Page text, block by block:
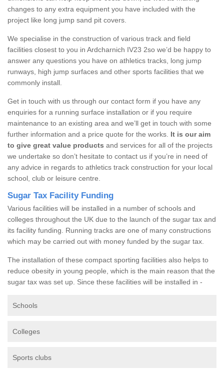
changes to any extra equipment you have included with the
project like long jump sand pit covers.
We specialise in the construction of various track and field
facilities closest to you in Ardcharnich IV23 2so we’d be happy to
answer any questions you have on athletics tracks, long jump
runways, high jump surfaces and other sports facilities that we
commonly install.
Get in touch with us through our contact form if you have any
enquiries for a running surface installation or if you require
maintenance to an existing area and we’ll get in touch with some
further information and a price quote for the works. It is our aim
to give great value products and services for all of the projects
we undertake so don’t hesitate to contact us if you’re in need of
any advice in regards to athletics track construction for your local
school, club or leisure centre.
Sugar Tax Facility Funding
Various facilities will be installed in a number of schools and
colleges throughout the UK due to the launch of the sugar tax and
its facility funding. Running tracks are one of many constructions
which may be carried out with money funded by the sugar tax.
The installation of these compact sporting facilities also helps to
reduce obesity in young people, which is the main reason that the
sugar tax was set up. Since these facilities will be installed in -
Schools
Colleges
Sports clubs